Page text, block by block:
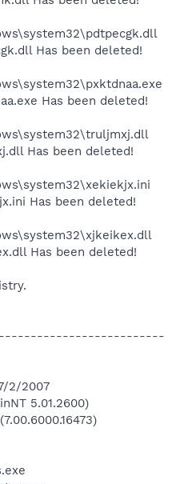
Has been deleted!
Has been deleted!
Has been deleted!
Has been deleted!
Has been deleted!
2/2007
5.01.2600)